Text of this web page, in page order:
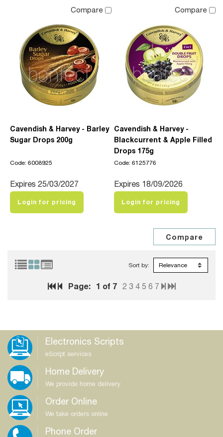
Compare
Cavendish & Harvey - Barley
Sugar Drops 200g
Code: 6008925
Expires 25/03/2027
Login for pricing
Compare
Cavendish & Harvey -
Blackcurrent & Apple Filled
Drops 175g
Code: 6125776
Expires 18/09/2026
Login for pricing
Page: 1 of 7 2 3 4 5 6 7
Sort by:
Electronics Scripts
eScript services
Home Delivery
We provide home delivery
Order Online
We take orders online
Phone Order